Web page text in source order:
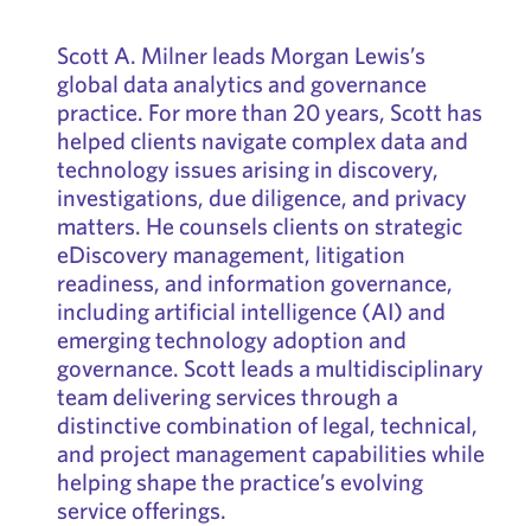
Scott A. Milner leads Morgan Lewis’s
global data analytics and governance
practice. For more than 20 years, Scott has
helped clients navigate complex data and
technology issues arising in discovery,
investigations, due diligence, and privacy
matters. He counsels clients on strategic
eDiscovery management, litigation
readiness, and information governance,
including artificial intelligence (AI) and
emerging technology adoption and
governance. Scott leads a multidisciplinary
team delivering services through a
distinctive combination of legal, technical,
and project management capabilities while
helping shape the practice’s evolving
service offerings.